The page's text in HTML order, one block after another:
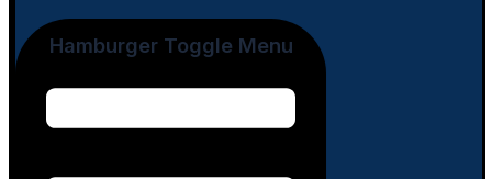
Hamburger Toggle Menu